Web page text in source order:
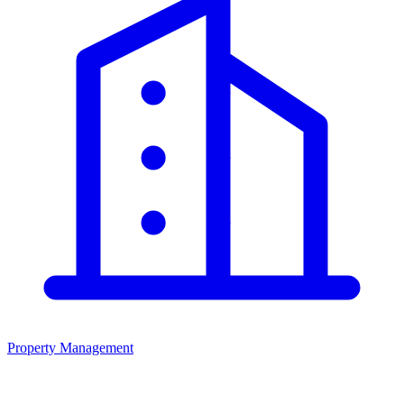
Property Management